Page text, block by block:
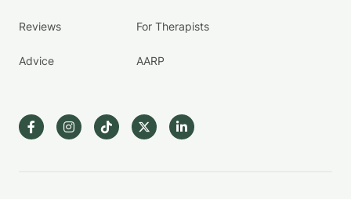
Reviews
Advice
For Therapists
AARP